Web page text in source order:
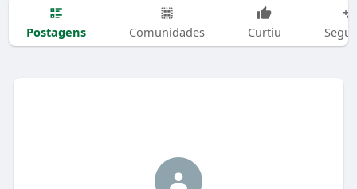
Postagens Comunidades Curtiu